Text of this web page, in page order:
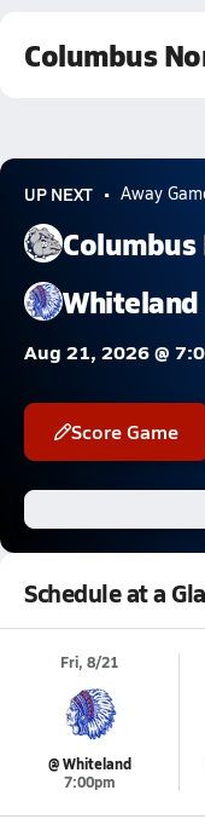
Columbus
UP NEXT Away
Whiteland
Aug 21, 2026 @
Score Game
Schedule at a
Fri, 8/21
@ Whiteland
7:00pm